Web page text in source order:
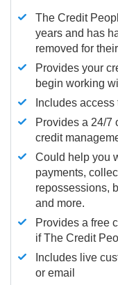
The Credit
years and has
removed for
Provides your
begin working
Includes
Provides a 24/7
credit
Could help you
payments,
repossessions,
and more.
Provides a free
if The Credit
Includes live
or email